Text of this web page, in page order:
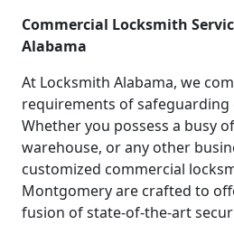
Commercial Locksmith
Alabama
At Locksmith Alabama, we
requirements of safeguarding
Whether you possess a busy
warehouse, or any other
customized commercial
Montgomery are crafted to
fusion of state-of-the-art